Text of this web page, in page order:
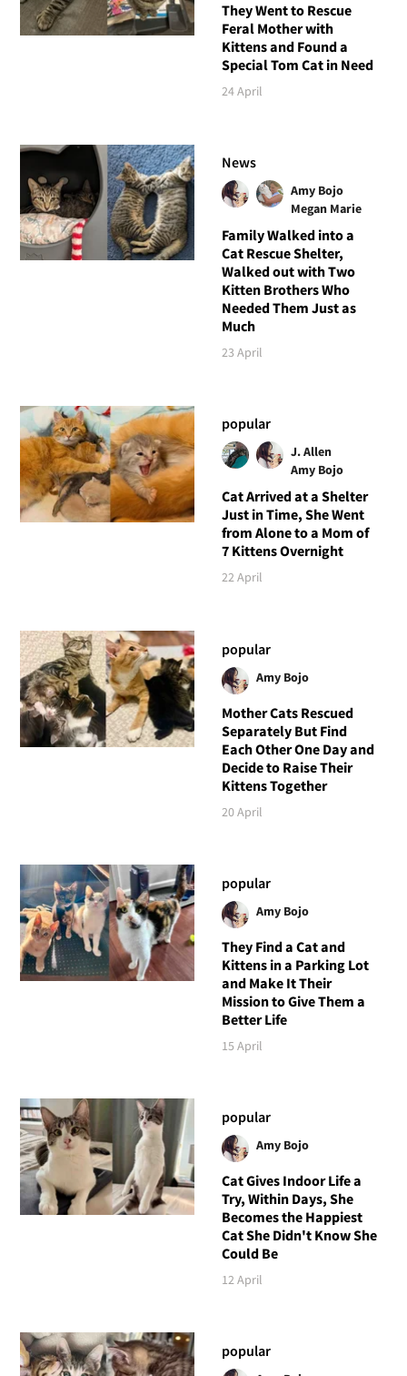
They Went to Rescue
Feral Mother with
Kittens and Found a
Special Tom Cat in Need
24 April
News
Amy Bojo
Megan Marie
Family Walked into a
Cat Rescue Shelter,
Walked out with Two
Kitten Brothers Who
Needed Them Just as
Much
23 April
popular
J. Allen
Amy Bojo
Cat Arrived at a Shelter
Just in Time, She Went
from Alone to a Mom of
7 Kittens Overnight
22 April
popular
Amy Bojo
Mother Cats Rescued
Separately But Find
Each Other One Day and
Decide to Raise Their
Kittens Together
20 April
popular
Amy Bojo
They Find a Cat and
Kittens in a Parking Lot
and Make It Their
Mission to Give Them a
Better Life
15 April
popular
Amy Bojo
Cat Gives Indoor Life a
Try, Within Days, She
Becomes the Happiest
Cat She Didn't Know She
Could Be
12 April
popular